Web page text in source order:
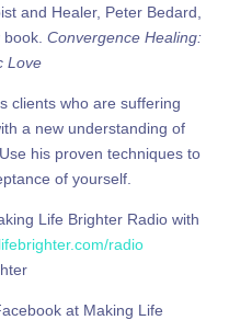
and Healer, Peter Bedard,
Convergence Healing:
Love
clients who are suffering
a new understanding of
his proven techniques to
of yourself.
Life Brighter Radio with
radio
at Making Life